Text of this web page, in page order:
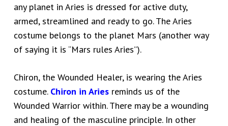
any planet in Aries is dressed for active duty,
armed, streamlined and ready to go. The Aries
costume belongs to the planet Mars (another way
of saying it is “Mars rules Aries”).
Chiron, the Wounded Healer, is wearing the Aries
costume. Chiron in Ariesreminds us of the
Wounded Warrior within. There may be a wounding
and healing of the masculine principle. In other